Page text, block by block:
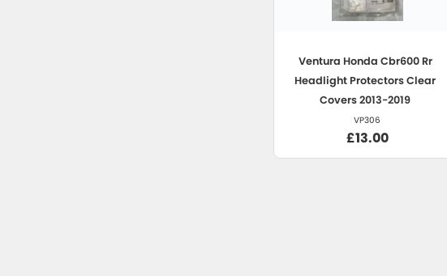
Ventura Honda Cbr600 Rr
Headlight Protectors Clear
Covers 2013-2019
VP306
£13.00